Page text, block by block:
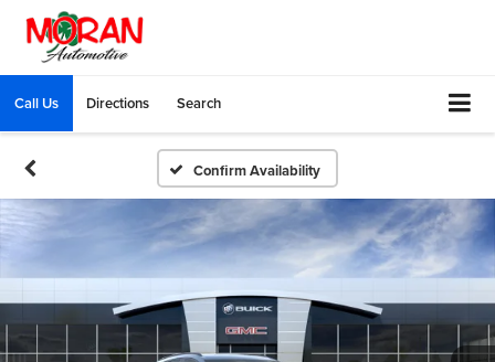
Call Us Directions Search
Confirm Availability